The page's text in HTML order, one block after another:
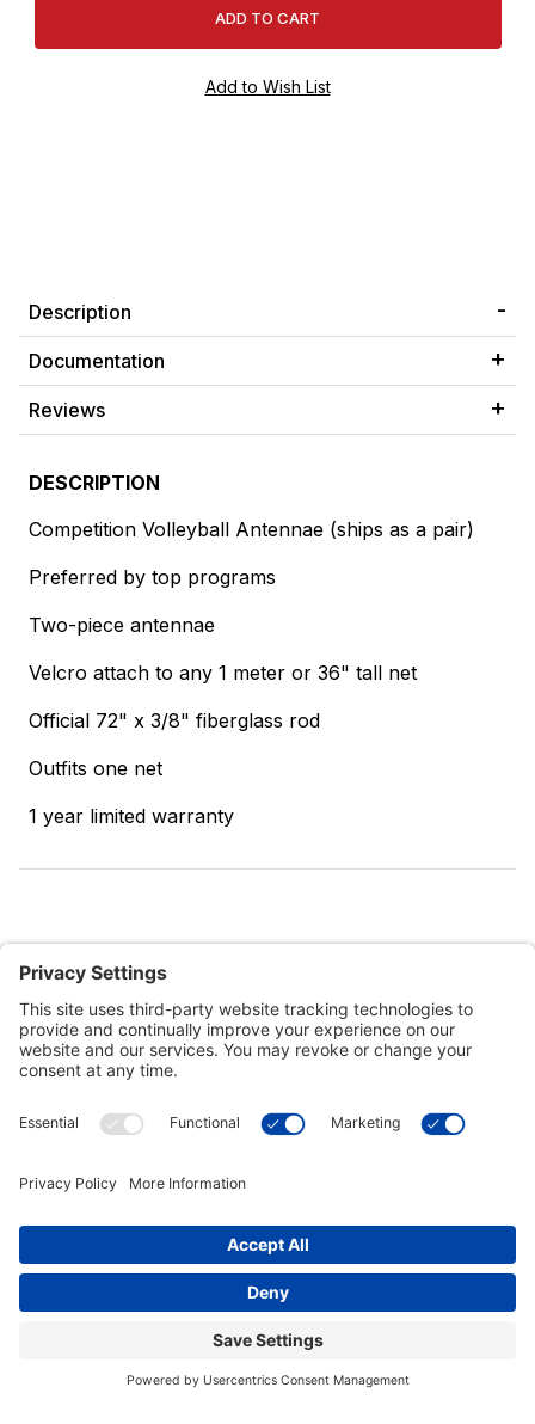
Description
Documentation
Reviews
DESCRIPTION
Competition Volleyball Antennae (ships as a pair)
Preferred by top programs
Two-piece antennae
Velcro attach to any 1 meter or 36" tall net
Official 72" x 3/8" fiberglass rod
Outfits one net
1 year limited warranty
Customer Tools
Connect With Us
Commercial Projects
© 2026 Kristal Sports LLC. All Rights Reserved |Privacy Settings